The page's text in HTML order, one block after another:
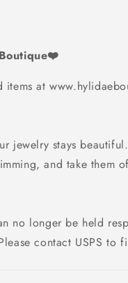
at
jewelry stays
and take them
no longer be held
contact USPS to